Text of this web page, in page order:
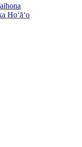
Hoʻāʻo